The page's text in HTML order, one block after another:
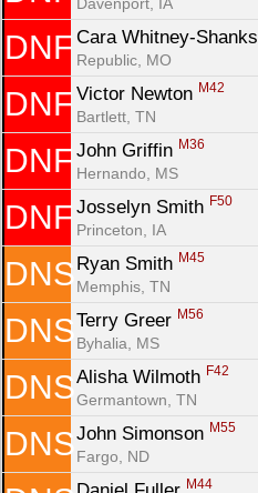
DNF Cara Whitney-Shanks
Republic, MO
DNF Victor Newton M42
Bartlett, TN
DNF John Griffin M36
Hernando, MS
DNF Josselyn Smith F50
Princeton, IA
DNS Ryan Smith M45
Memphis, TN
DNS Terry Greer M56
Byhalia, MS
DNS Alisha Wilmoth F42
Germantown, TN
DNS John Simonson M55
Fargo, ND
M44